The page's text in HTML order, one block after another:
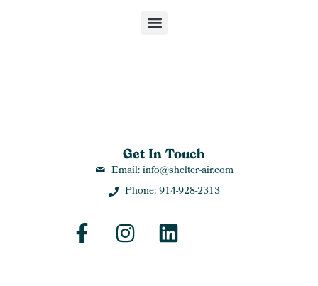
Get In Touch
Email: info@shelter-air.com
Phone: 914-928-2313